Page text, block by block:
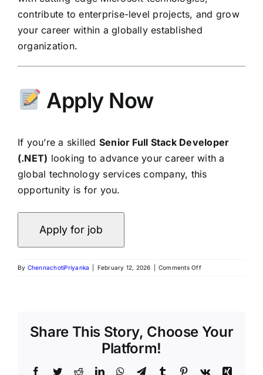
contribute to enterprise-level projects, and grow
your career within a globally established
organization.
Apply Now
If you’re a skilled Senior Full Stack Developer
(.NET) looking to advance your career with a
global technology services company, this
opportunity is for you.
By ChennachotiPriyanka February 12, 2026 Comments Off
Share This Story, Choose Your
Platform!